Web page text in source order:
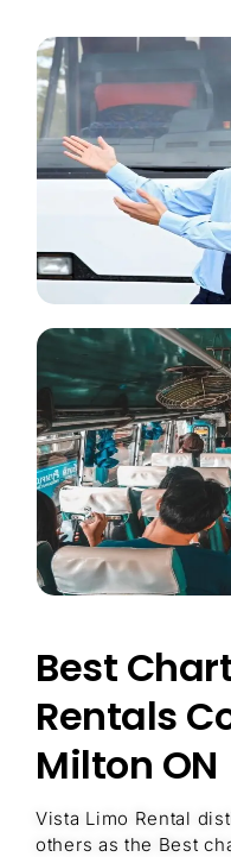
Best
Rentals
Milton ON
Vista Limo Rental
others as the Best